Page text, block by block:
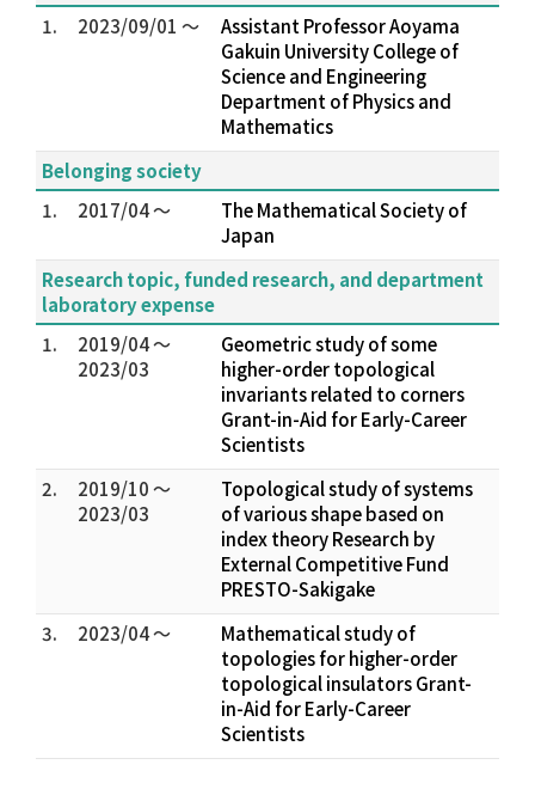
1.
2023/09/01 ～
Assistant Professor Aoyama
Gakuin University College of
Science and Engineering
Department of Physics and
Mathematics
Belonging society
1.
2017/04 ～
The Mathematical Society of
Japan
Research topic, funded research, and department
laboratory expense
1.
2019/04 ～
2023/03
Geometric study of some
higher-order topological
invariants related to corners
Grant-in-Aid for Early-Career
Scientists
2.
2019/10 ～
2023/03
Topological study of systems
of various shape based on
index theory Research by
External Competitive Fund
PRESTO-Sakigake
3.
2023/04 ～
Mathematical study of
topologies for higher-order
topological insulators Grant-
in-Aid for Early-Career
Scientists